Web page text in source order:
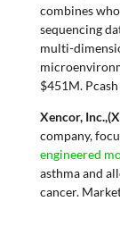
combines
sequencing
multi-
$451M.
Xencor,
company,
engineered
asthma and
cancer.